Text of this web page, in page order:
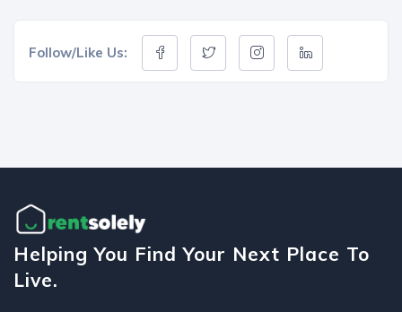
Follow/Like Us:
Helping You Find Your Next Place To
Live.